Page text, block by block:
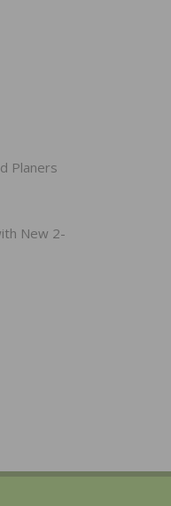
Planers
New 2-